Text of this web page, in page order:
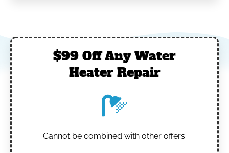
$99 Off Any Water
Heater Repair
Cannot be combined with other offers.